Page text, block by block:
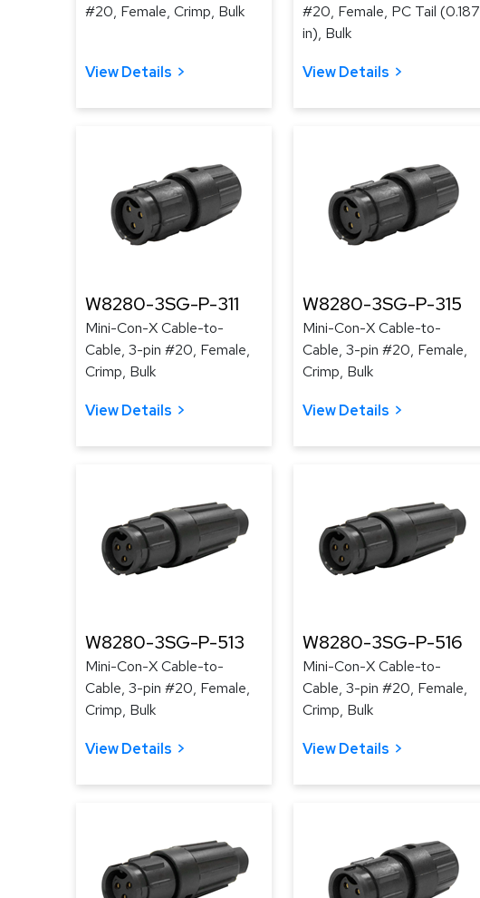
#20, Female, Crimp, Bulk
View Details
#20, Female, PC Tail (0.187
in), Bulk
View Details
W8280-3SG-P-311
Mini-Con-X Cable-to-
Cable, 3-pin #20, Female,
Crimp, Bulk
View Details
W8280-3SG-P-315
Mini-Con-X Cable-to-
Cable, 3-pin #20, Female,
Crimp, Bulk
View Details
W8280-3SG-P-513
Mini-Con-X Cable-to-
Cable, 3-pin #20, Female,
Crimp, Bulk
View Details
W8280-3SG-P-516
Mini-Con-X Cable-to-
Cable, 3-pin #20, Female,
Crimp, Bulk
View Details